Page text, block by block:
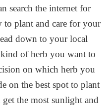
search the internet for
plant and care for your
down to your local
kind of herb you want to
on which herb you
on the best spot to plant
the most sunlight and